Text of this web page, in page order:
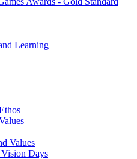
Learning
Values
Days